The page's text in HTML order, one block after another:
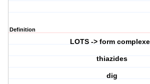
Definition
LOTS -> form
thiazides
dig